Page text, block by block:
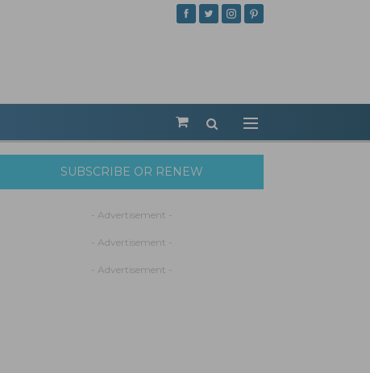
SUBSCRIBE OR RENEW
- Advertisement -
- Advertisement -
- Advertisement -